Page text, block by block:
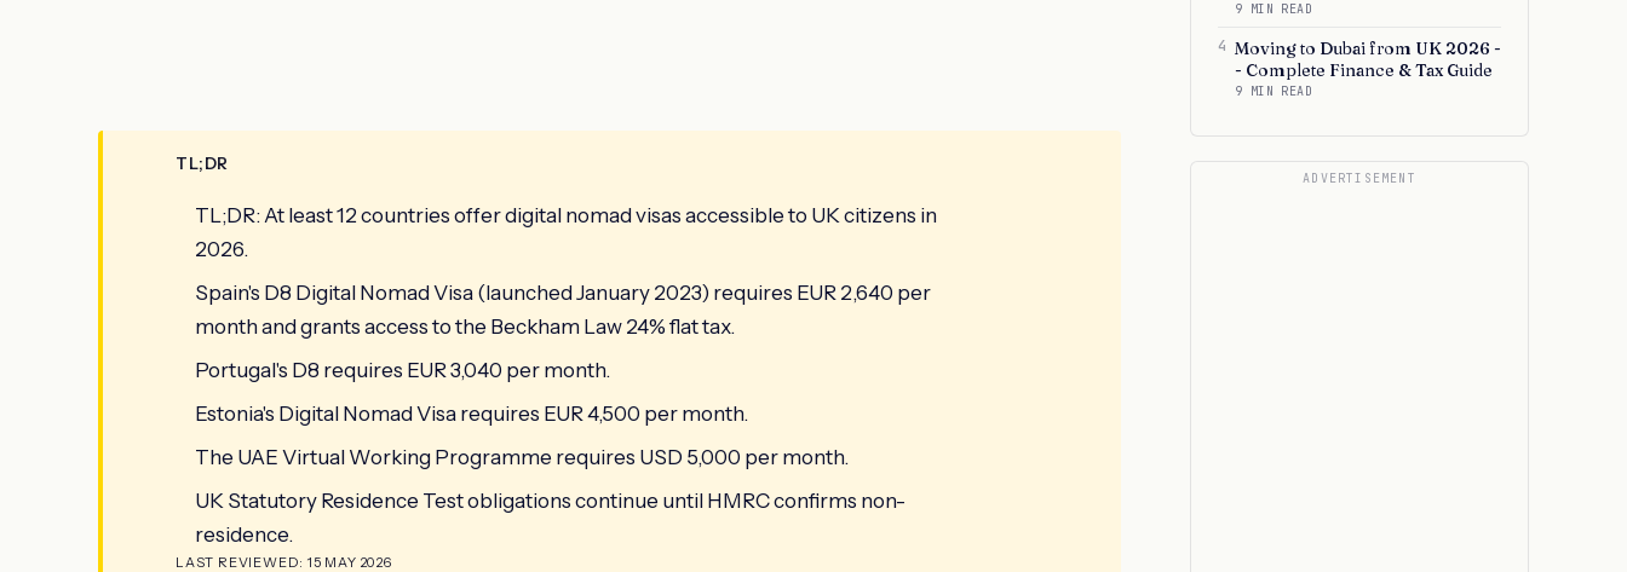
TL;DR
TL;DR: At least 12 countries offer digital nomad visas accessible to UK citizens in
2026.
Spain's D8 Digital Nomad Visa (launched January 2023) requires EUR 2,640 per
month and grants access to the Beckham Law 24% flat tax.
Portugal's D8 requires EUR 3,040 per month.
Estonia's Digital Nomad Visa requires EUR 4,500 per month.
The UAE Virtual Working Programme requires USD 5,000 per month.
UK Statutory Residence Test obligations continue until HMRC confirms non-
residence.
LAST REVIEWED: 15 MAY 2026
9 MIN READ
4 Moving to Dubai from UK 2026 -
- Complete Finance & Tax Guide
9 MIN READ
ADVERTISEMENT